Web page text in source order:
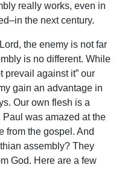
really works, even in
the next century.
the enemy is not far
is no different. While
prevail against it” our
gain an advantage in
Our own flesh is a
was amazed at the
from the gospel. And
assembly? They
God. Here are a few